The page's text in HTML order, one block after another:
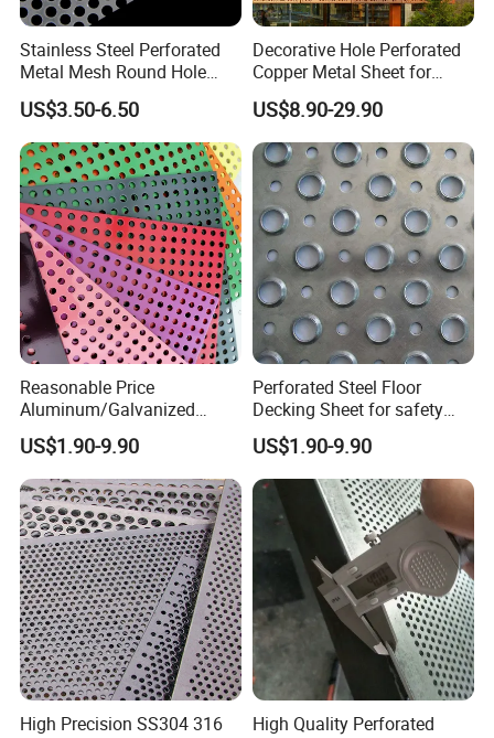
Stainless Steel Perforated
Metal Mesh Round Hole
Punching Mesh for
Industrial
US$3.50-6.50
Decorative Hole Perforated
Copper Metal Sheet for
Exterior Facade
US$8.90-29.90
Reasonable Price
Aluminum/Galvanized
Perforated Sheet Metal for
Architectural
US$1.90-9.90
Perforated Steel Floor
Decking Sheet for safety
Walkway
US$1.90-9.90
High Precision SS304 316
High Quality Perforated